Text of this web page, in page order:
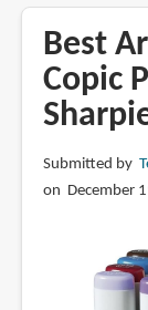
&
SP
Pen
Best
Copic
Submitted by
on December